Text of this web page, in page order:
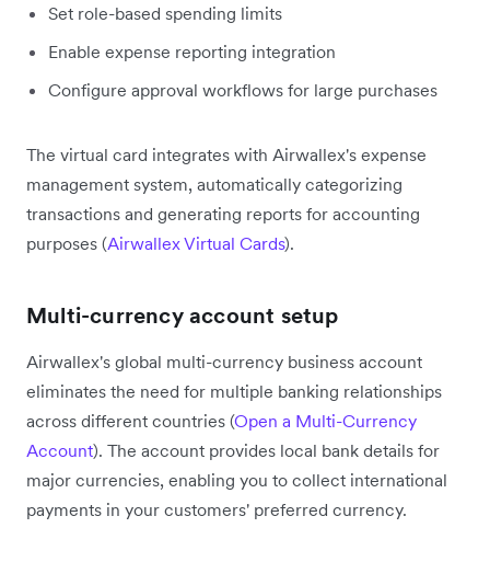
Set role-based spending limits
Enable expense reporting integration
Configure approval workflows for large purchases
The virtual card integrates with Airwallex's expense
management system, automatically categorizing
transactions and generating reports for accounting
purposes (Airwallex Virtual Cards).
Multi-currency account setup
Airwallex's global multi-currency business account
eliminates the need for multiple banking relationships
across different countries (Open a Multi-Currency
Account). The account provides local bank details for
major currencies, enabling you to collect international
payments in your customers' preferred currency.